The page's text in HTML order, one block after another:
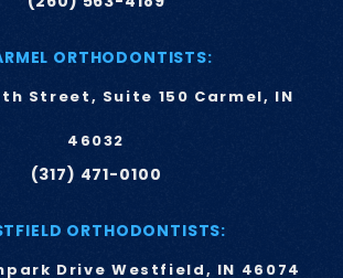
ORTHODONTISTS:
Street, Suite 150 Carmel, IN
46032
(317) 471-0100
ORTHODONTISTS:
Drive Westfield, IN 46074